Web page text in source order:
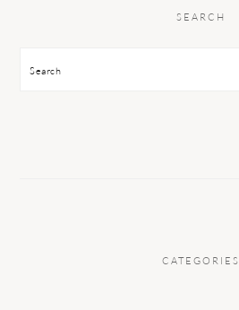
SEARCH
Search
CATEGORIES